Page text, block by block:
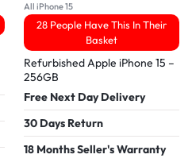
All iPhone 15
28 People Have This In Their
Basket
Refurbished Apple iPhone 15 –
256GB
Free Next Day Delivery
30 Days Return
18 Months Seller's Warranty